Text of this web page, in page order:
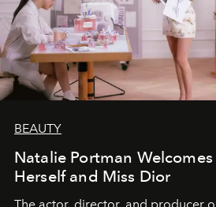
BEAUTY
Natalie Portman
Herself and Miss Dior
The actor, director, and producer